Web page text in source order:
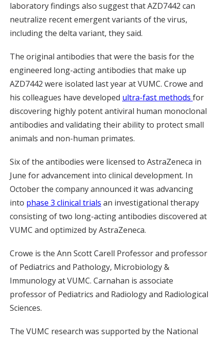
laboratory findings also suggest that AZD7442 can
neutralize recent emergent variants of the virus,
including the delta variant, they said.
The original antibodies that were the basis for the
engineered long-acting antibodies that make up
AZD7442 were isolated last year at VUMC. Crowe and
his colleagues have developed ultra-fast methods for
discovering highly potent antiviral human monoclonal
antibodies and validating their ability to protect small
animals and non-human primates.
Six of the antibodies were licensed to AstraZeneca in
June for advancement into clinical development. In
October the company announced it was advancing
into phase 3 clinical trials an investigational therapy
consisting of two long-acting antibodies discovered at
VUMC and optimized by AstraZeneca.
Crowe is the Ann Scott Carell Professor and professor
of Pediatrics and Pathology, Microbiology &
Immunology at VUMC. Carnahan is associate
professor of Pediatrics and Radiology and Radiological
Sciences.
The VUMC research was supported by the National